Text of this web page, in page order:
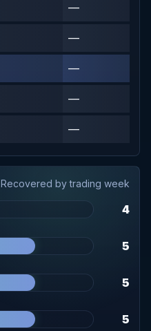
—
—
—
—
—
Recovered by trading week
4
5
5
5